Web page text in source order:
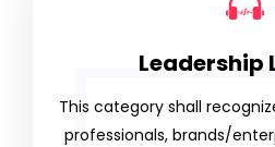
Leadership
This category shall
professionals, brands/